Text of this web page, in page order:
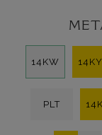
14KW 14KY
PLT